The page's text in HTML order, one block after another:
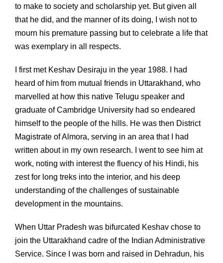
to make to society and scholarship yet. But given all
that he did, and the manner of its doing, I wish not to
mourn his premature passing but to celebrate a life that
was exemplary in all respects.
I first met Keshav Desiraju in the year 1988. I had
heard of him from mutual friends in Uttarakhand, who
marvelled at how this native Telugu speaker and
graduate of Cambridge University had so endeared
himself to the people of the hills. He was then District
Magistrate of Almora, serving in an area that I had
written about in my own research. I went to see him at
work, noting with interest the fluency of his Hindi, his
zest for long treks into the interior, and his deep
understanding of the challenges of sustainable
development in the mountains.
When Uttar Pradesh was bifurcated Keshav chose to
join the Uttarakhand cadre of the Indian Administrative
Service. Since I was born and raised in Dehradun, his